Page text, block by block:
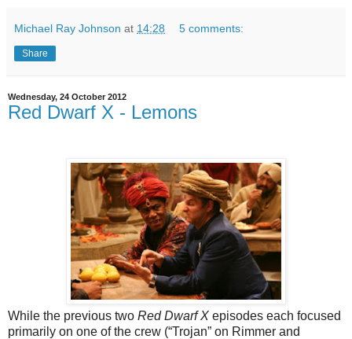
Michael Ray Johnson at 14:28 5 comments:
Share
Wednesday, 24 October 2012
Red Dwarf X - Lemons
While the previous two Red Dwarf X episodes each focused
primarily on one of the crew (“Trojan” on Rimmer and